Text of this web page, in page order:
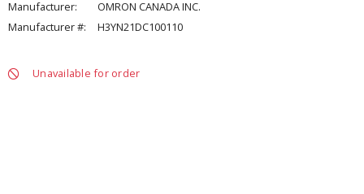
Manufacturer:
OMRON CANADA INC.
Manufacturer #:
H3YN21DC100110
Unavailable for order